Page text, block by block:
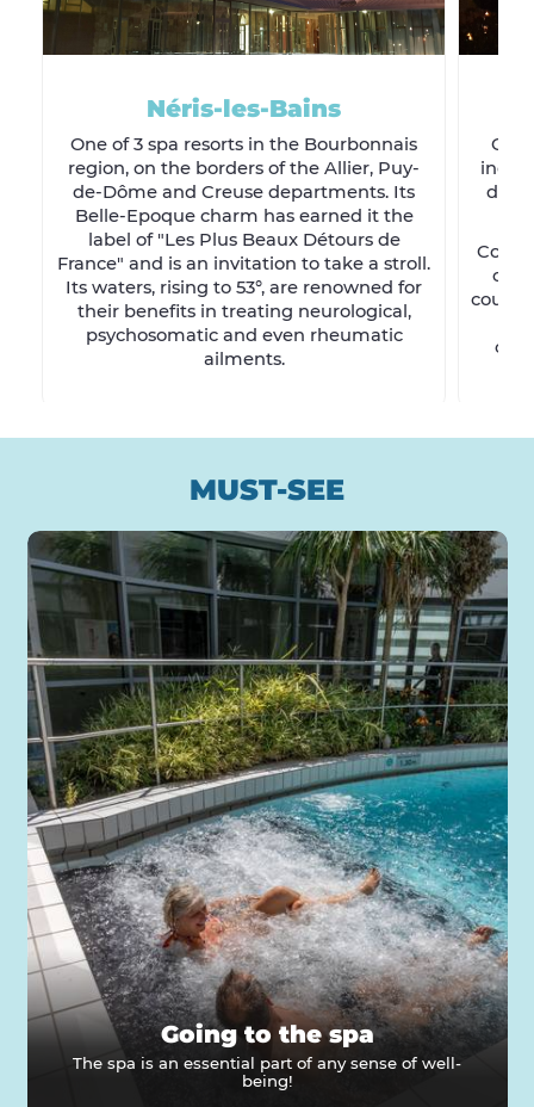
Néris-les-Bains
One of 3 spa resorts in the Bourbonnais
region, on the borders of the Allier, Puy-
de-Dôme and Creuse departments. Its
Belle-Epoque charm has earned it the
label of "Les Plus Beaux Détours de
France" and is an invitation to take a stroll.
Its waters, rising to 53°, are renowned for
their benefits in treating neurological,
psychosomatic and even rheumatic
ailments.
city,
MUST-SEE
Going to the spa
The spa is an essential part of any sense of well-
being!